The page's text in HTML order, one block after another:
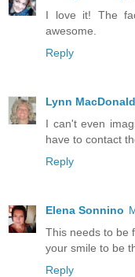
I love it! The
awesome.
Reply
Lynn MacDonald
I can't even
have to contact
Reply
Elena Sonnino
This needs to be
your smile to be
Reply